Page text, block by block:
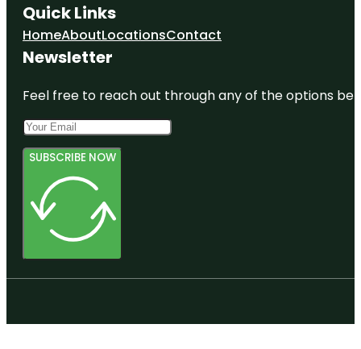
Quick Links
HomeAboutLocationsContact
Newsletter
Feel free to reach out through any of the options
SUBSCRIBE NOW